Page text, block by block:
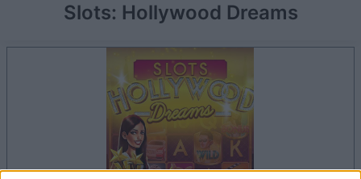
Slots: Hollywood Dreams